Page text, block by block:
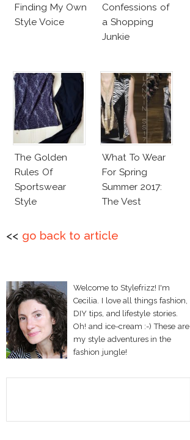
Finding My Own
Style Voice
Confessions of
a Shopping
Junkie
The Golden
Rules Of
Sportswear
Style
What To Wear
For Spring
Summer 2017:
The Vest
<< go back to article
Welcome to Stylefrizz! I'm
Cecilia. I love all things fashion,
DIY tips, and lifestyle stories.
Oh! and ice-cream :-) These are
my style adventures in the
fashion jungle!